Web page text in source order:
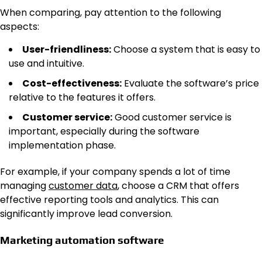
When comparing, pay attention to the following
aspects:
User-friendliness:Choose a system that is easy to
use and intuitive.
Cost-effectiveness: Evaluate the software’s price
relative to the features it offers.
Customer service:Good customer service is
important, especially during the software
implementation phase.
For example, if your company spends a lot of time
managingcustomer data, choose a CRM that offers
effective reporting tools and analytics. This can
significantly improve lead conversion.
Marketing automation software